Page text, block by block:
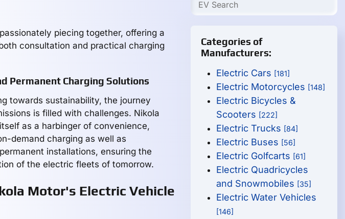
piecing together, offering a
consultation and practical charging
Permanent Charging Solutions
towards sustainability, the journey
is filled with challenges. Nikola
as a harbinger of convenience,
demand charging as well as
installations, ensuring the
of the electric fleets of tomorrow.
Motor's Electric Vehicle
Categories of
Manufacturers:
Electric Cars [181]
Electric Motorcycles [148]
Electric Bicycles &
Scooters [222]
Electric Trucks [84]
Electric Buses [56]
Electric Golfcarts [61]
Electric Quadricycles
and Snowmobiles [35]
Electric Water Vehicles
[146]